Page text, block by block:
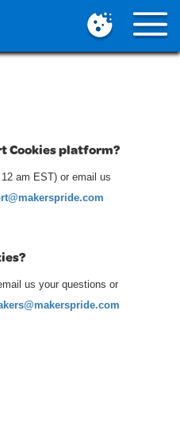
Mobile
Menu
Button
Cookies platform?
am EST) or email us
us your questions or